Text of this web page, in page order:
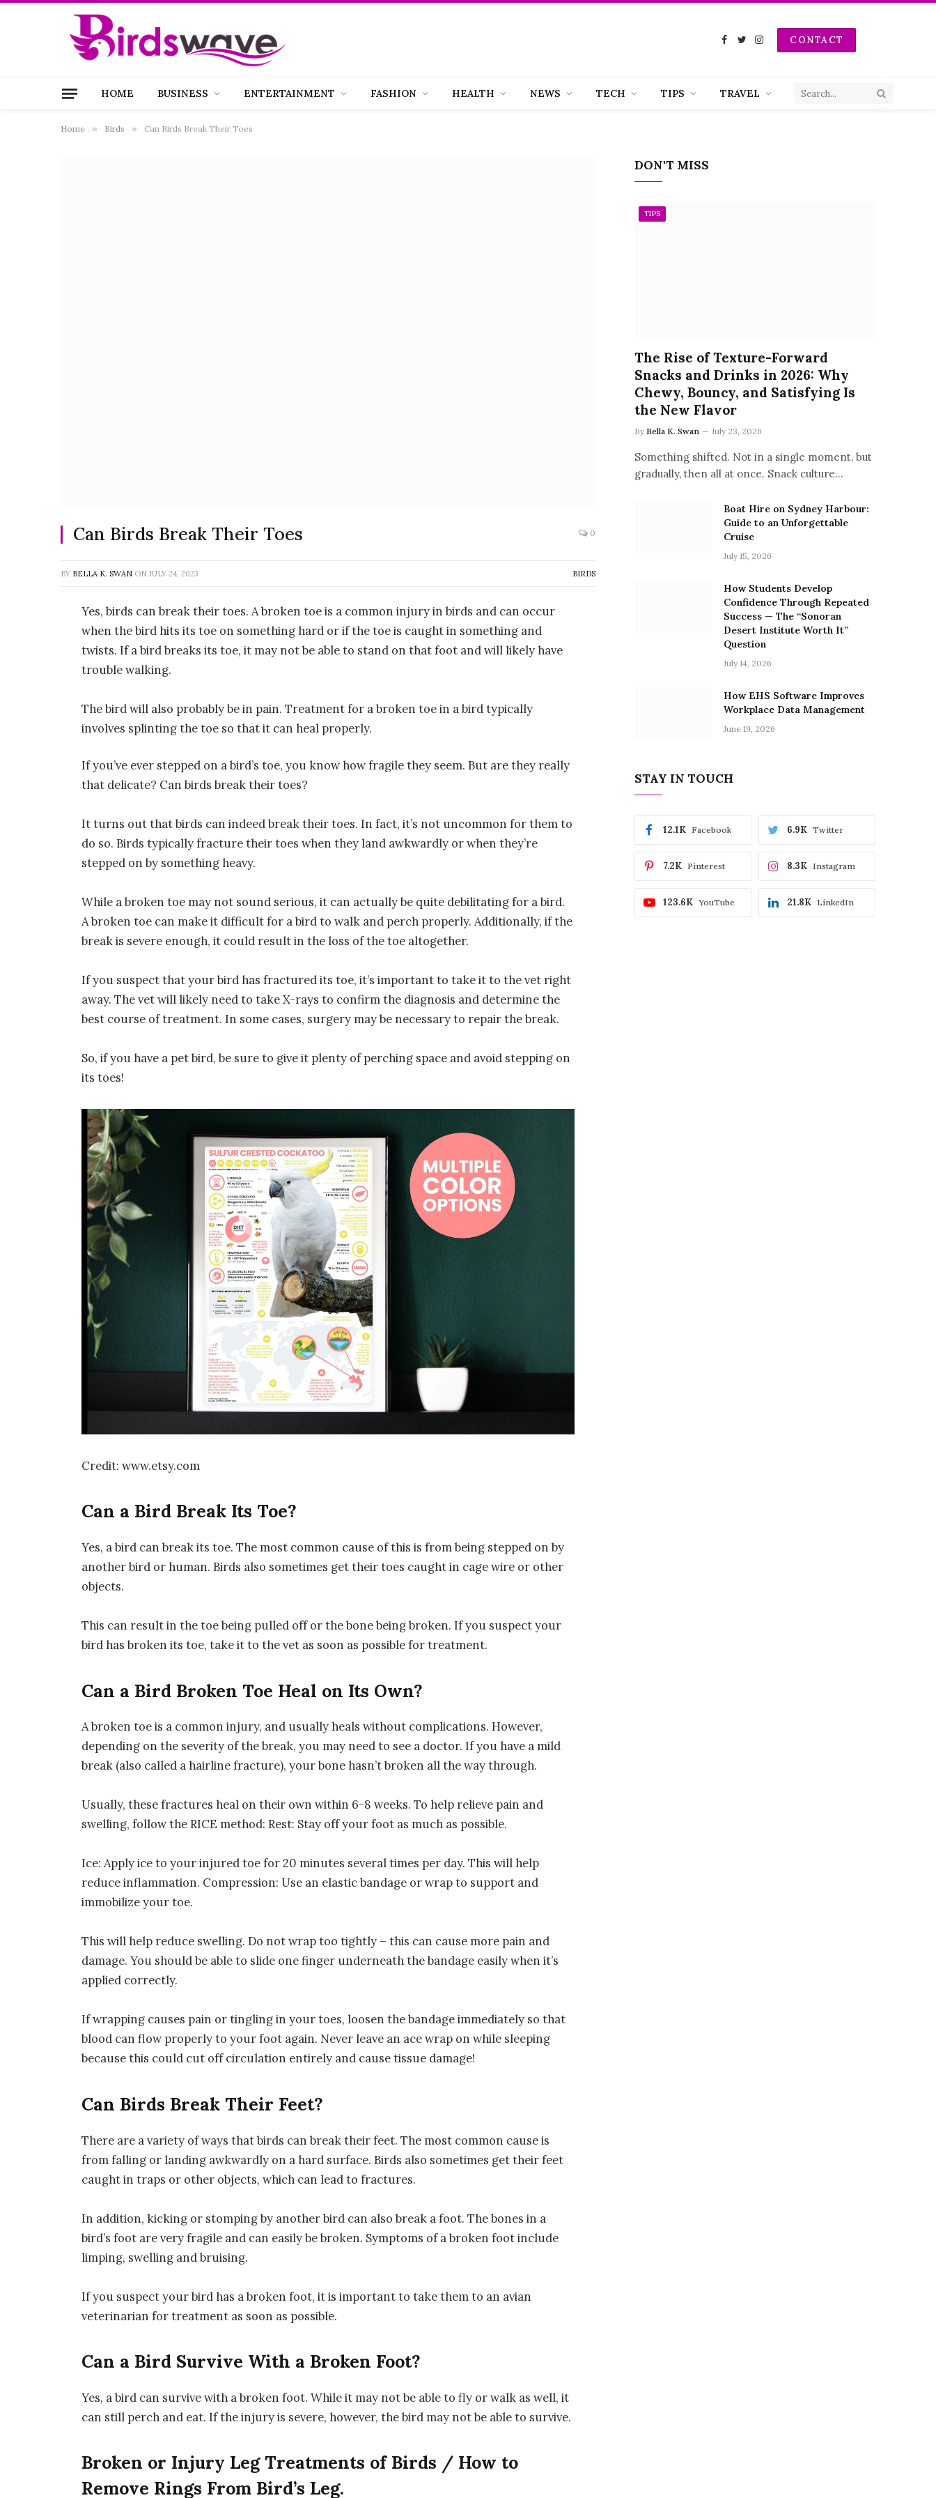
Facebook
TwitterInstagramCONTACT
HOME BUSINESS ENTERTAINMENT FASHION HEALTH NEWS TECH TIPS TRAVEL
Home » Birds » Can Birds Break Their Toes
Can Birds Break Their Toes 0
BY BELLA K. SWAN ON JULY 24, 2023 BIRDS
Yes, birds can break their toes. A broken toe is a common injury in birds and can occur
when the bird hits its toe on something hard or if the toe is caught in something and
twists. If a bird breaks its toe, it may not be able to stand on that foot and will likely have
trouble walking.
The bird will also probably be in pain. Treatment for a broken toe in a bird typically
involves splinting the toe so that it can heal properly.
If you’ve ever stepped on a bird’s toe, you know how fragile they seem. But are they really
that delicate? Can birds break their toes?
It turns out that birds can indeed break their toes. In fact, it’s not uncommon for them to
do so. Birds typically fracture their toes when they land awkwardly or when they’re
stepped on by something heavy.
While a broken toe may not sound serious, it can actually be quite debilitating for a bird.
A broken toe can make it difficult for a bird to walk and perch properly. Additionally, if the
break is severe enough, it could result in the loss of the toe altogether.
If you suspect that your bird has fractured its toe, it’s important to take it to the vet right
away. The vet will likely need to take X-rays to confirm the diagnosis and determine the
best course of treatment. In some cases, surgery may be necessary to repair the break.
So, if you have a pet bird, be sure to give it plenty of perching space and avoid stepping on
its toes!
Credit: www.etsy.com
Can a Bird Break Its Toe?
Yes, a bird can break its toe. The most common cause of this is from being stepped on by
another bird or human. Birds also sometimes get their toes caught in cage wire or other
objects.
This can result in the toe being pulled off or the bone being broken. If you suspect your
bird has broken its toe, take it to the vet as soon as possible for treatment.
Can a Bird Broken Toe Heal on Its Own?
A broken toe is a common injury, and usually heals without complications. However,
depending on the severity of the break, you may need to see a doctor. If you have a mild
break (also called a hairline fracture), your bone hasn’t broken all the way through.
Usually, these fractures heal on their own within 6-8 weeks. To help relieve pain and
swelling, follow the RICE method: Rest: Stay off your foot as much as possible.
Ice: Apply ice to your injured toe for 20 minutes several times per day. This will help
reduce inflammation. Compression: Use an elastic bandage or wrap to support and
immobilize your toe.
This will help reduce swelling. Do not wrap too tightly – this can cause more pain and
damage. You should be able to slide one finger underneath the bandage easily when it’s
applied correctly.
If wrapping causes pain or tingling in your toes, loosen the bandage immediately so that
blood can flow properly to your foot again. Never leave an ace wrap on while sleeping
because this could cut off circulation entirely and cause tissue damage!
Can Birds Break Their Feet?
There are a variety of ways that birds can break their feet. The most common cause is
from falling or landing awkwardly on a hard surface. Birds also sometimes get their feet
caught in traps or other objects, which can lead to fractures.
In addition, kicking or stomping by another bird can also break a foot. The bones in a
bird’s foot are very fragile and can easily be broken. Symptoms of a broken foot include
limping, swelling and bruising.
If you suspect your bird has a broken foot, it is important to take them to an avian
veterinarian for treatment as soon as possible.
Can a Bird Survive With a Broken Foot?
Yes, a bird can survive with a broken foot. While it may not be able to fly or walk as well, it
can still perch and eat. If the injury is severe, however, the bird may not be able to survive.
Broken or Injury Leg Treatments of Birds / How to
Remove Rings From Bird’s Leg.
DON'T MISS
TIPS
The Rise of Texture-Forward
Snacks and Drinks in 2026: Why
Chewy, Bouncy, and Satisfying Is
the New Flavor
By Bella K. Swan July 23, 2026
Something shifted. Not in a single moment, but
gradually, then all at once. Snack culture…
Boat Hire on Sydney Harbour:
Guide to an Unforgettable
Cruise
July 15, 2026
How Students Develop
Confidence Through Repeated
Success — The “Sonoran
Desert Institute Worth It”
Question
July 14, 2026
How EHS Software Improves
Workplace Data Management
June 19, 2026
STAY IN TOUCH
Facebook
12.1K Twitter
6.9K
Pinterest
7.2K Instagram
8.3K
YouTube
123.6K LinkedIn
21.8K